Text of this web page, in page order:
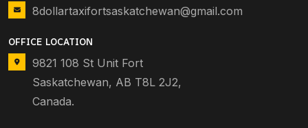
8dollartaxifortsaskatchewan@gmail.com
OFFICE LOCATION
9821 108 St Unit Fort
Saskatchewan, AB T8L 2J2,
Canada.